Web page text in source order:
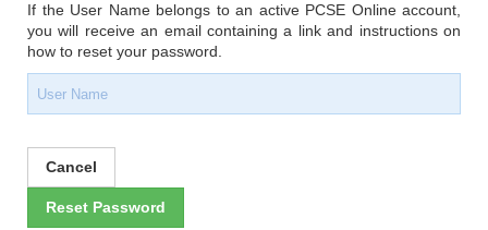
If the User Name belongs to an active PCSE Online account,
you will receive an email containing a link and instructions on
how to reset your password.